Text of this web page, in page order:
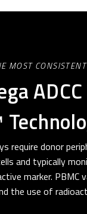
MOST
require donor
and typically
marker. PBMC
the use of